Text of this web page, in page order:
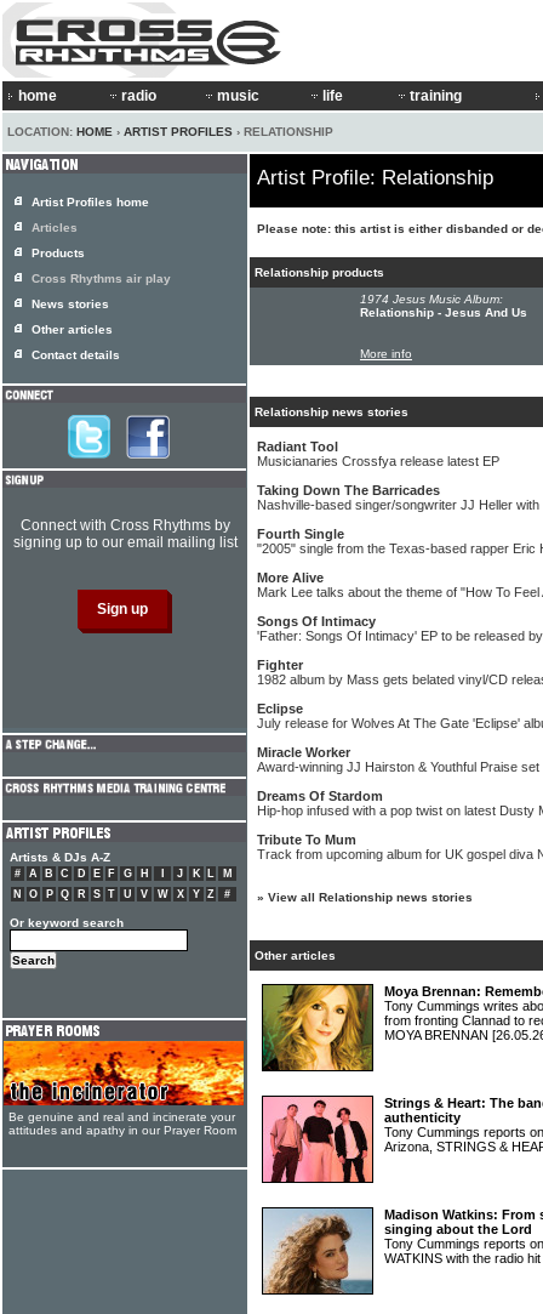
home radio music life training
LOCATION: HOME › ARTIST PROFILES › RELATIONSHIP
Artist Profile: Relationship
Please note: this artist is either disbanded or
Relationship products
1974 Jesus Music Album:
Relationship - Jesus And Us
More info
Relationship news stories
Radiant Tool
Musicianaries Crossfya release latest EP
Taking Down The Barricades
Nashville-based singer/songwriter JJ Heller with
Fourth Single
"2005" single from the Texas-based rapper Eric
More Alive
Mark Lee talks about the theme of "How To Feel
Songs Of Intimacy
'Father: Songs Of Intimacy' EP to be released
Fighter
1982 album by Mass gets belated vinyl/CD
Eclipse
July release for Wolves At The Gate 'Eclipse'
Miracle Worker
Award-winning JJ Hairston & Youthful Praise
Dreams Of Stardom
Hip-hop infused with a pop twist on latest Dusty
Tribute To Mum
Track from upcoming album for UK gospel diva
» View all Relationship news stories
Other articles
Moya Brennan:
Tony Cummings writes
from fronting Clannad to
MOYA BRENNAN
Strings & Heart: The
authenticity
Tony Cummings reports
Arizona, STRINGS &
Madison Watkins:
singing about the Lord
Tony Cummings reports
WATKINS with the radio
Artist Profiles home
Articles
Products
Cross Rhythms air play
News stories
Other articles
Contact details
Connect with Cross Rhythms by
signing up to our email mailing list
Artists & DJs A-Z
# A B C D E F G H J K L
M
N
O P Q R S T U V W X Y Z #
Or keyword search
Be genuine and real and incinerate your
attitudes and apathy in our Prayer Room